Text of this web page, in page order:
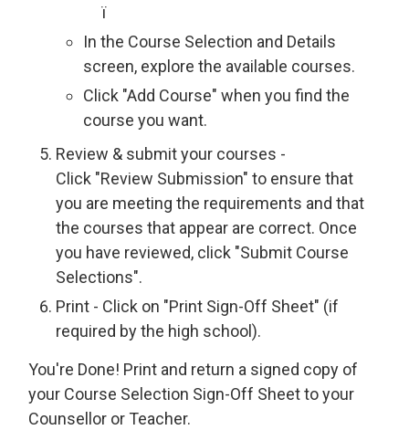
ï
In the Course Selection and Details
screen, explore the available courses.
Click "Add Course" when you find the
course you want.
Review & submit your courses -
Click "Review Submission" to ensure that
you are meeting the requirements and that
the courses that appear are correct. Once
you have reviewed, click "Submit Course
Selections".
Print - Click on "Print Sign-Off Sheet" (if
required by the high school).
You're Done! Print and return a signed copy of
your Course Selection Sign-Off Sheet to your
Counsellor or Teacher.